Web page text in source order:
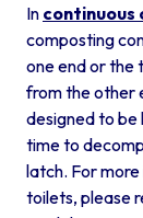
In continuous
composting
one end or the
from the other
designed to be
time to
latch. For
toilets, please